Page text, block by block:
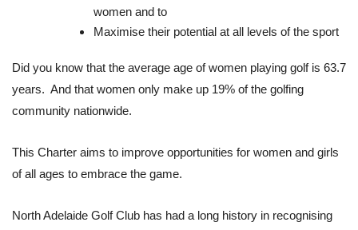
women and to
Maximise their potential at all levels of the sport
Did you know that the average age of women playing golf is 63.7
years. And that women only make up 19% of the golfing
community nationwide.
This Charter aims to improve opportunities for women and girls
of all ages to embrace the game.
North Adelaide Golf Club has had a long history in recognising